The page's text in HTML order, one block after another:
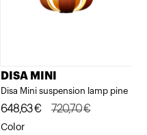
DISA MINI
Disa Mini suspension lamp pine
720,70€
Original
price
648,63€
Current
price
Color